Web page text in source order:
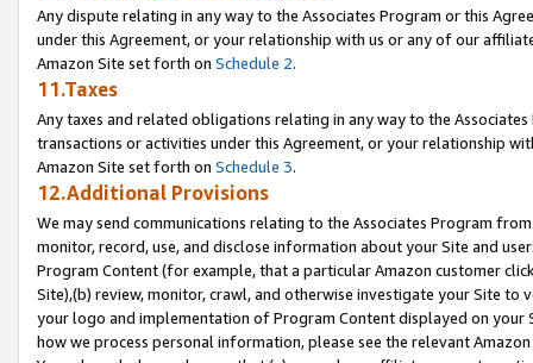
Any dispute relating in any way to the Associates Program or this
under this Agreement, or your relationship with us or any of our
Amazon Site set forth on Schedule 2.
11.Taxes
Any taxes and related obligations relating in any way to the
transactions or activities under this Agreement, or your relationship
Amazon Site set forth on Schedule 3.
12.Additional Provisions
We may send communications relating to the Associates Program
monitor, record, use, and disclose information about your Site and
Program Content (for example, that a particular Amazon customer
Site),(b) review, monitor, crawl, and otherwise investigate your Site
your logo and implementation of Program Content displayed on
how we process personal information, please see the relevant